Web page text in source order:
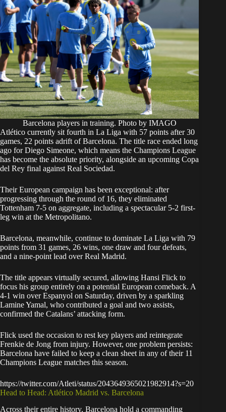
Barcelona players in training. Photo by IMAGO
Atlético currently sit fourth in La Liga with 57 points after 30
games, 22 points adrift of Barcelona. The title race ended long
ago for Diego Simeone, which means the Champions League
has become the absolute priority, alongside an upcoming Copa
del Rey final against Real Sociedad.
Their European campaign has been exceptional: after
progressing through the round of 16, they eliminated
Tottenham 7-5 on aggregate, including a spectacular 5-2 first-
leg win at the Metropolitano.
Barcelona, meanwhile, continue to dominate La Liga with 79
points from 31 games, 26 wins, one draw and four defeats,
and a nine-point lead over Real Madrid.
The title appears virtually secured, allowing Hansi Flick to
focus his group entirely on a potential European comeback. A
4-1 win over Espanyol on Saturday, driven by a sparkling
Lamine Yamal, who contributed a goal and two assists,
confirmed the Catalans’ attacking form.
Flick used the occasion to rest key players and reintegrate
Frenkie de Jong from injury. However, one problem persists:
Barcelona have failed to keep a clean sheet in any of their 11
Champions League matches this season.
https://twitter.com/Atleti/status/2043649365021982914?s=20
Head to Head: Atlético Madrid vs. Barcelona
Across their entire history, Barcelona hold a commanding